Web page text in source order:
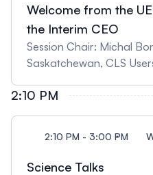
Welcome from the
the Interim CEO
Session Chair: Michal
Saskatchewan, CLS
Committee 13:35
Ingrid Pickering
2:10 PM
2:10 PM - 3:00 PM
Science Talks